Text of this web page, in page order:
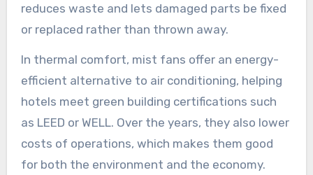
reduces waste and lets damaged parts be fixed
or replaced rather than thrown away.
In thermal comfort, mist fans offer an energy-
efficient alternative to air conditioning, helping
hotels meet green building certifications such
as LEED or WELL. Over the years, they also lower
costs of operations, which makes them good
for both the environment and the economy.